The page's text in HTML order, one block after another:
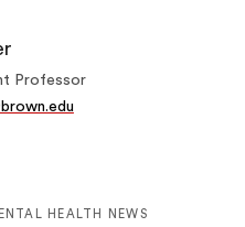
Professor
HEALTH NEWS